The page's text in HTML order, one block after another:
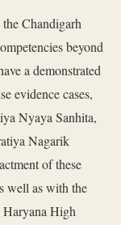
Chandigarh
beyond
a demonstrated
evidence cases,
Nyaya Sanhita,
Nagarik
of these
well as with the
Haryana High